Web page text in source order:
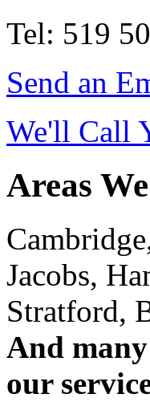
Tel: 519
Send an
We'll Call
Areas
Jacobs,
Stratford,
And
our